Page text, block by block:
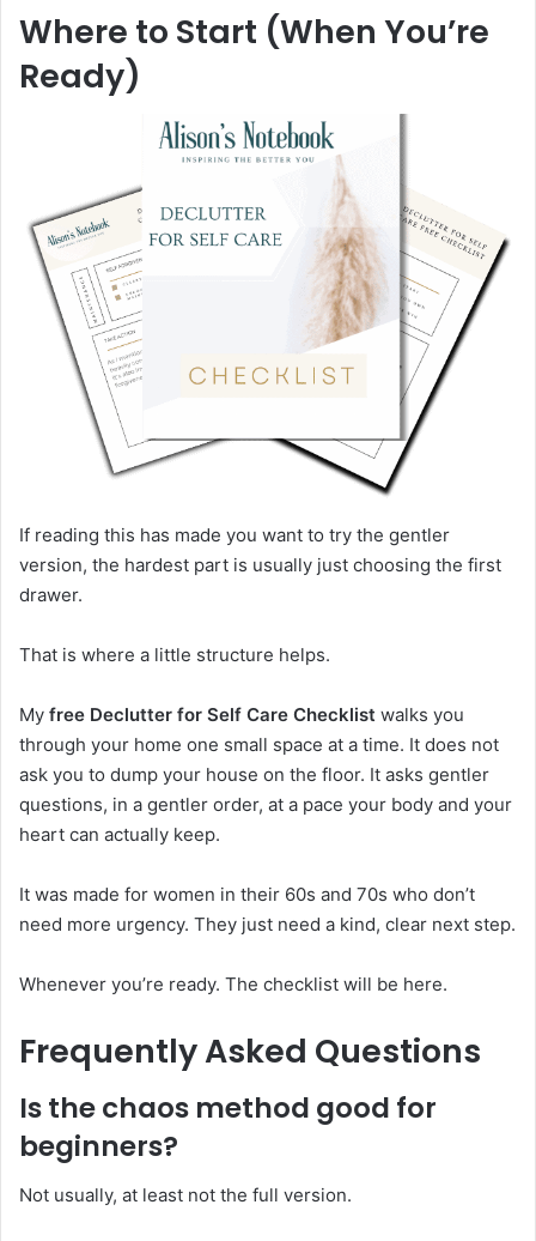
Where to Start (When You’re
Ready)
If reading this has made you want to try the gentler
version, the hardest part is usually just choosing the first
drawer.
That is where a little structure helps.
My free Declutter for Self Care Checklist walks you
through your home one small space at a time. It does not
ask you to dump your house on the floor. It asks gentler
questions, in a gentler order, at a pace your body and your
heart can actually keep.
It was made for women in their 60s and 70s who don’t
need more urgency. They just need a kind, clear next step.
Whenever you’re ready. The checklist will be here.
Frequently Asked Questions
Is the chaos method good for
beginners?
Not usually, at least not the full version.